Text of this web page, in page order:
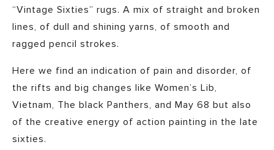
“Vintage Sixties” rugs. A mix of straight and broken
lines, of dull and shining yarns, of smooth and
ragged pencil strokes.
Here we find an indication of pain and disorder, of
the rifts and big changes like Women’s Lib,
Vietnam, The black Panthers, and May 68 but also
of the creative energy of action painting in the late
sixties.